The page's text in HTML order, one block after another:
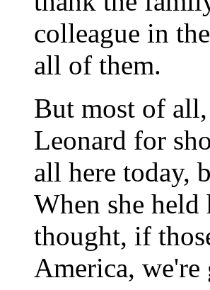
colleague in
all of them.
But most of
Leonard for
all here today,
When she
thought, if
America,